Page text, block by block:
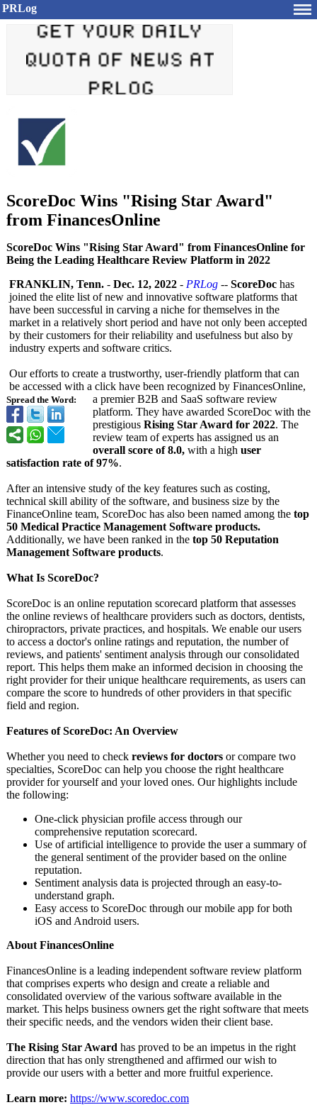
PRLog
ScoreDoc Wins "Rising Star Award"
from FinancesOnline
ScoreDoc Wins "Rising Star Award" from FinancesOnline for
Being the Leading Healthcare Review Platform in 2022
Spread the Word:
FRANKLIN, Tenn. - Dec. 12, 2022 - PRLog -- ScoreDoc has
joined the elite list of new and innovative software platforms that
have been successful in carving a niche for themselves in the
market in a relatively short period and have not only been accepted
by their customers for their reliability and usefulness but also by
industry experts and software critics.
Our efforts to create a trustworthy, user-friendly platform that can
be accessed with a click have been recognized by FinancesOnline,
a premier B2B and SaaS software review
platform. They have awarded ScoreDoc with the
prestigious Rising Star Award for 2022. The
review team of experts has assigned us an
overall score of 8.0, with a high user
satisfaction rate of 97%.
After an intensive study of the key features such as costing,
technical skill ability of the software, and business size by the
FinanceOnline team, ScoreDoc has also been named among the top
50 Medical Practice Management Software products.
Additionally, we have been ranked in the top 50 Reputation
Management Software products.
What Is ScoreDoc?
ScoreDoc is an online reputation scorecard platform that assesses
the online reviews of healthcare providers such as doctors, dentists,
chiropractors, private practices, and hospitals. We enable our users
to access a doctor's online ratings and reputation, the number of
reviews, and patients' sentiment analysis through our consolidated
report. This helps them make an informed decision in choosing the
right provider for their unique healthcare requirements, as users can
compare the score to hundreds of other providers in that specific
field and region.
Features of ScoreDoc: An Overview
Whether you need to check reviews for doctors or compare two
specialties, ScoreDoc can help you choose the right healthcare
provider for yourself and your loved ones. Our highlights include
the following:
One-click physician profile access through our
comprehensive reputation scorecard.
Use of artificial intelligence to provide the user a summary of
the general sentiment of the provider based on the online
reputation.
Sentiment analysis data is projected through an easy-to-
understand graph.
Easy access to ScoreDoc through our mobile app for both
iOS and Android users.
About FinancesOnline
FinancesOnline is a leading independent software review platform
that comprises experts who design and create a reliable and
consolidated overview of the various software available in the
market. This helps business owners get the right software that meets
their specific needs, and the vendors widen their client base.
The Rising Star Award has proved to be an impetus in the right
direction that has only strengthened and affirmed our wish to
provide our users with a better and more fruitful experience.
Learn more: https://www.scoredoc.com